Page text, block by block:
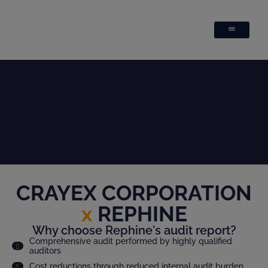
CRAYEX CORPORATION
x REPHINE
Why choose Rephine's audit report?
Comprehensive audit performed by highly qualified
auditors